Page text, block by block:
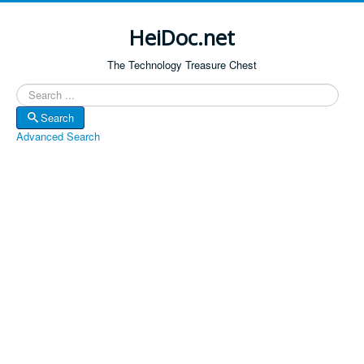
HeiDoc.net
The Technology Treasure Chest
Search
Search
Advanced Search